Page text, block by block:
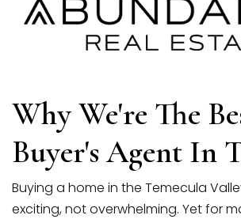
Why We're The
Buyer's Agent In
Buying a home in the Temecula
exciting, not overwhelming. Yet for